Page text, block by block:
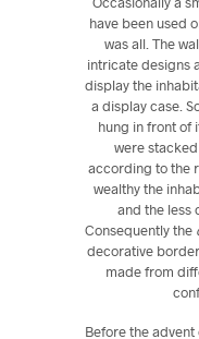
have been used
was all. The
intricate designs
display the
a display case.
hung in front of
were
according to the
wealthy the
and the less
Consequently the
decorative
made from
Before the